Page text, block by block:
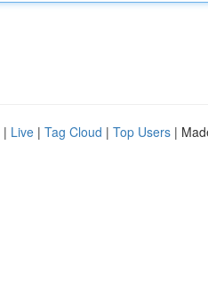
| Live | Tag Cloud | Top Users |